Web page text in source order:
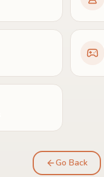
Go Back